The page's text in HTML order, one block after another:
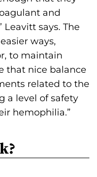
and
says. The
ways,
to maintain
that nice balance
related to the
a level of safety
hemophilia.”